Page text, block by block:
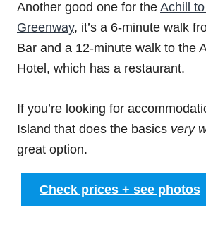
Another good one for the Achill
Greenway, it’s a 6-minute walk
Bar and a 12-minute walk to the
Hotel, which has a restaurant.
If you’re looking for
Island that does the basics very
great option.
Check prices + see photos